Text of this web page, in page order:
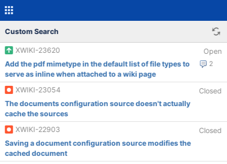
Custom Search
XWIKI-23620 Open
2
Add the pdf mimetype in the default list of file types to
serve as inline when attached to a wiki page
XWIKI-23054
Closed
The documents configuration source doesn't actually
cache the sources
XWIKI-22903
Closed
Saving a document configuration source modifies the
cached document